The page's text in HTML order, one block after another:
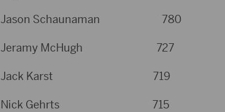
Jason Schaunaman 780
Jeramy McHugh 727
Jack Karst 719
Nick Gehrts 715